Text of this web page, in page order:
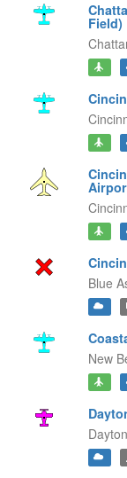
Field)
Blue
New